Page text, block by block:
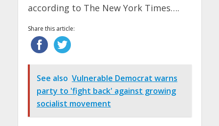
according to The New York Times….
Share this article:
See also Vulnerable Democrat warns
party to 'fight back' against growing
socialist movement